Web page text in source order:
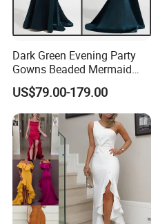
Dark Green Evening Party
Gowns Beaded Mermaid
Bridal Wedding Dresses
E5226
US$79.00-179.00